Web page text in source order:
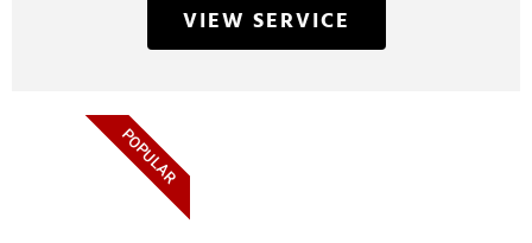
VIEW SERVICE
POPULAR